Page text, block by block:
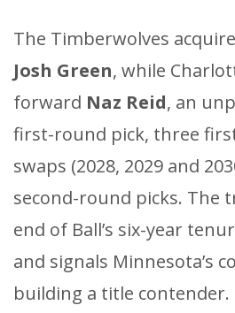
The Timberwolves
Josh Green, while
forward Naz Reid, an
first-round pick, three
swaps (2028, 2029 and
second-round picks. The
end of Ball’s six-year
and signals Minnesota’s
building a title contender.